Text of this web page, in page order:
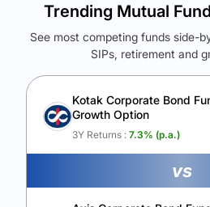
See Your
Unlock to compare the final corpus
Calculate My
Trending Mutual
See most competing funds side-
SIPs, retirement and
Kotak Corporate Bond
Growth Option
3Y Returns : 7.3% (p.a.)
vs